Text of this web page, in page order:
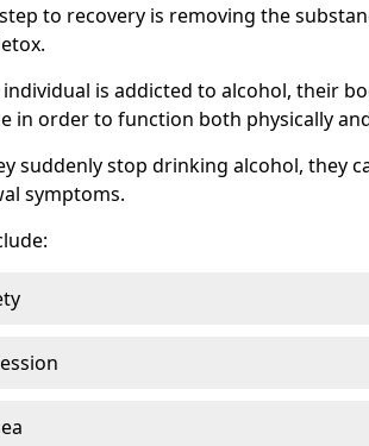
to recovery is removing the
individual is addicted to alcohol, their
in order to function both physically
suddenly stop drinking alcohol, they
symptoms.